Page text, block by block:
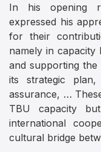
In his opening
expressed his
for their
namely in capacity
and supporting the
its strategic plan,
assurance, …
TBU capacity
international
cultural bridge